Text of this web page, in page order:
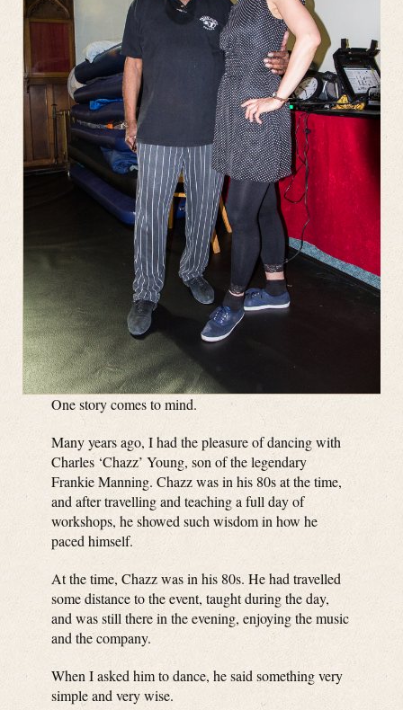
One story comes to mind.
Many years ago, I had the pleasure of dancing with
Charles ‘Chazz’ Young, son of the legendary
Frankie Manning. Chazz was in his 80s at the time,
and after travelling and teaching a full day of
workshops, he showed such wisdom in how he
paced himself.
At the time, Chazz was in his 80s. He had travelled
some distance to the event, taught during the day,
and was still there in the evening, enjoying the music
and the company.
When I asked him to dance, he said something very
simple and very wise.